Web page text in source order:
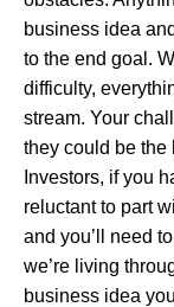
business idea
to the end goal.
difficulty,
stream. Your
they could be the
Investors, if you
reluctant to part
and you’ll need
we’re living
business idea